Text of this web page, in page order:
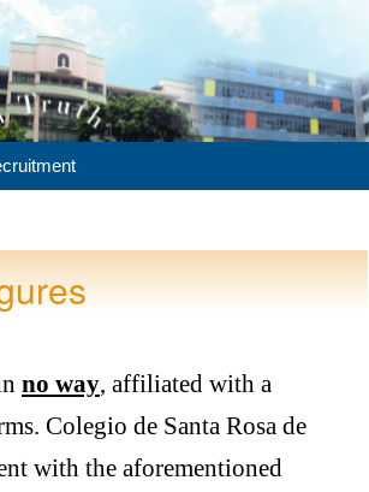
no way, affiliated with a
Colegio de Santa Rosa de
with the aforementioned